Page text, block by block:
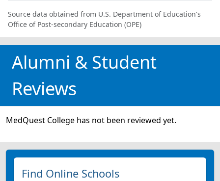
Source data obtained from U.S. Department of Education's
Office of Post-secondary Education (OPE)
Alumni & Student
Reviews
MedQuest College has not been reviewed yet.
Find Online Schools